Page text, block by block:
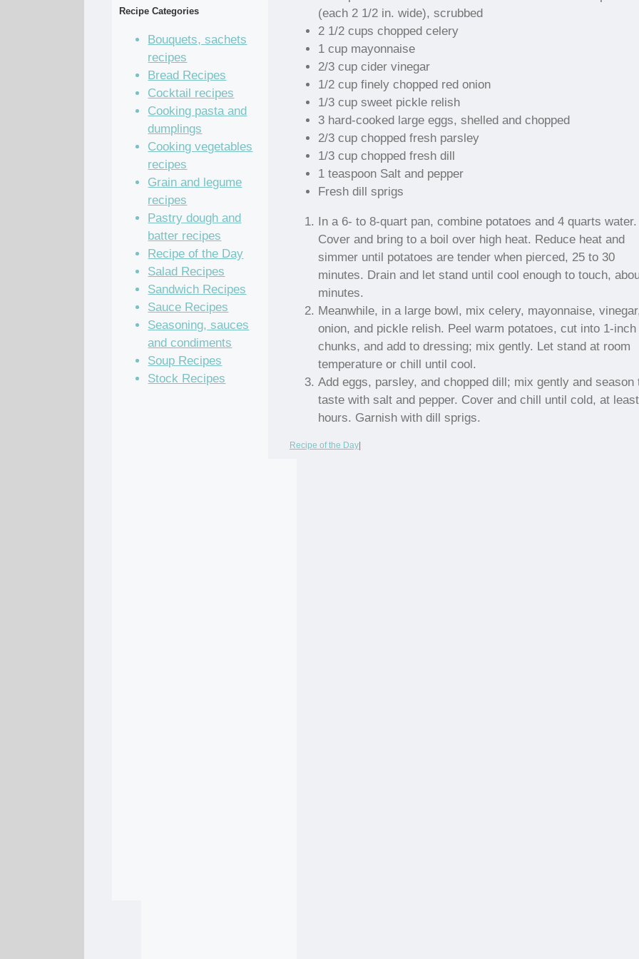
(each 2 1/2 in. wide), scrubbed
2 1/2 cups chopped celery
1 cup mayonnaise
2/3 cup cider vinegar
1/2 cup finely chopped red onion
1/3 cup sweet pickle relish
3 hard-cooked large eggs, shelled and chopped
2/3 cup chopped fresh parsley
1/3 cup chopped fresh dill
1 teaspoon Salt and pepper
Fresh dill sprigs
In a 6- to 8-quart pan, combine potatoes and 4 quarts water.
Cover and bring to a boil over high heat. Reduce heat and
simmer until potatoes are tender when pierced, 25 to 30
minutes. Drain and let stand until cool enough to touch,
minutes.
Meanwhile, in a large bowl, mix celery, mayonnaise,
onion, and pickle relish. Peel warm potatoes, cut into 1-inch
chunks, and add to dressing; mix gently. Let stand at room
temperature or chill until cool.
Add eggs, parsley, and chopped dill; mix gently and season
taste with salt and pepper. Cover and chill until cold, at
hours. Garnish with dill sprigs.
Recipe of the Day|
Recipe Categories
Bouquets, sachets
recipes
Bread Recipes
Cocktail recipes
Cooking pasta and
dumplings
Cooking vegetables
recipes
Grain and legume
recipes
Pastry dough and
batter recipes
Recipe of the Day
Salad Recipes
Sandwich Recipes
Sauce Recipes
Seasoning, sauces
and condiments
Soup Recipes
Stock Recipes